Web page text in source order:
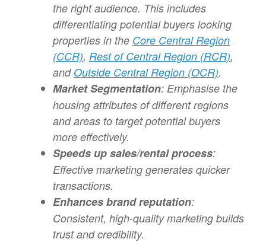
the right audience. This includes
differentiating potential buyers looking
properties in the Core Central Region
(CCR), Rest of Central Region (RCR),
and Outside Central Region (OCR).
Market Segmentation: Emphasise the
housing attributes of different regions
and areas to target potential buyers
more effectively.
Speeds up sales/rental process:
Effective marketing generates quicker
transactions.
Enhances brand reputation:
Consistent, high-quality marketing builds
trust and credibility.